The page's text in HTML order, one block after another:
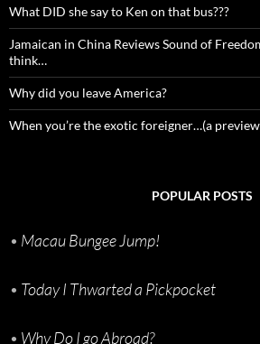
What DID she say to Ken on that bus???
Jamaican in China Reviews Sound of
think…
Why did you leave America?
When you’re the exotic foreigner…(a
POPULAR POSTS
• Macau Bungee Jump!
• Today I Thwarted a Pickpocket
• Why Do I go Abroad?